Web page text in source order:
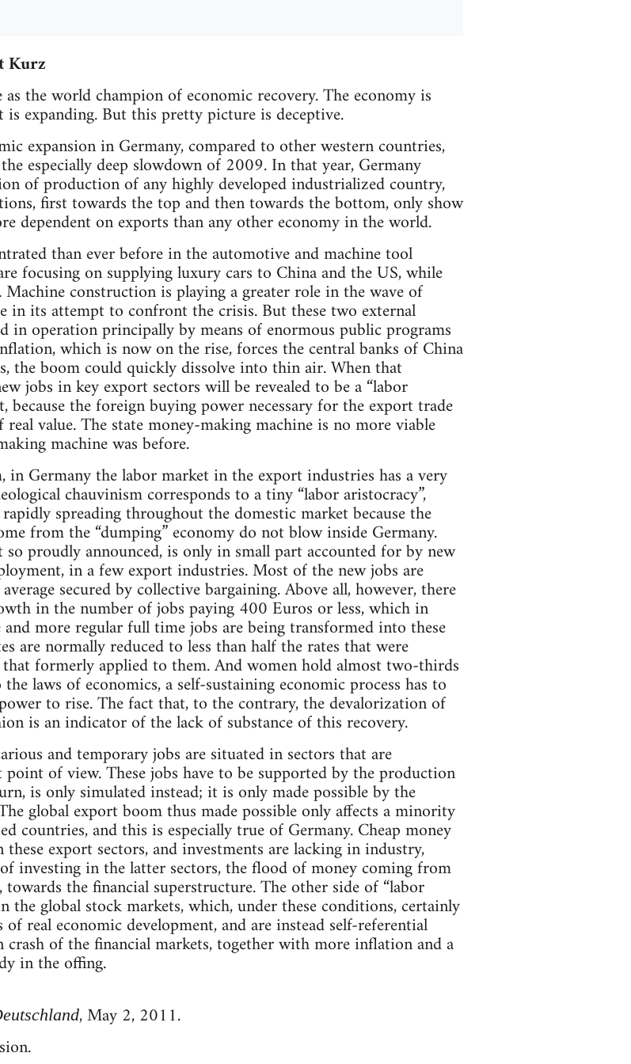
Kurz
the world champion of economic recovery. The economy is
expanding. But this pretty picture is deceptive.
expansion in Germany, compared to other western countries,
especially deep slowdown of 2009. In that year, Germany
of production of any highly developed industrialized country,
first towards the top and then towards the bottom, only show
dependent on exports than any other economy in the world.
than ever before in the automotive and machine tool
focusing on supplying luxury cars to China and the US, while
Machine construction is playing a greater role in the wave of
in its attempt to confront the crisis. But these two external
in operation principally by means of enormous public programs
which is now on the rise, forces the central banks of China
the boom could quickly dissolve into thin air. When that
jobs in key export sectors will be revealed to be a “labor
because the foreign buying power necessary for the export trade
value. The state money-making machine is no more viable
machine was before.
Germany the labor market in the export industries has a very
chauvinism corresponds to a tiny “labor aristocracy”,
spreading throughout the domestic market because the
from the “dumping” economy do not blow inside Germany.
proudly announced, is only in small part accounted for by new
in a few export industries. Most of the new jobs are
secured by collective bargaining. Above all, however, there
in the number of jobs paying 400 Euros or less, which in
more regular full time jobs are being transformed into these
are normally reduced to less than half the rates that were
formerly applied to them. And women hold almost two-thirds
laws of economics, a self-sustaining economic process has to
to rise. The fact that, to the contrary, the devalorization of
is an indicator of the lack of substance of this recovery.
and temporary jobs are situated in sectors that are
of view. These jobs have to be supported by the production
is only simulated instead; it is only made possible by the
global export boom thus made possible only affects a minority
countries, and this is especially true of Germany. Cheap money
export sectors, and investments are lacking in industry,
investing in the latter sectors, the flood of money coming from
the financial superstructure. The other side of “labor
the global stock markets, which, under these conditions, certainly
real economic development, and are instead self-referential
of the financial markets, together with more inflation and a
in the offing.
, May 2, 2011.